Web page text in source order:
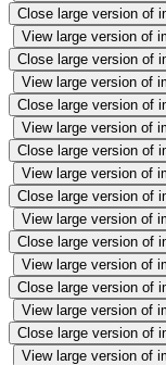
Close large version of
View large version of
Close large version of
View large version of
Close large version of
View large version of
Close large version of
View large version of
Close large version of
View large version of
Close large version of
View large version of
Close large version of
View large version of
Close large version of
View large version of